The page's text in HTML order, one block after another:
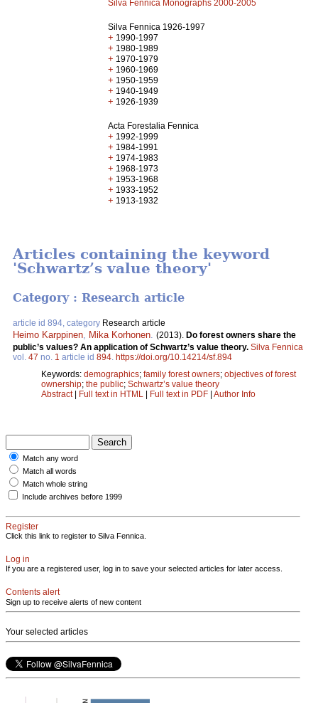
Silva Fennica Monographs 2000-2005
Silva Fennica 1926-1997
+ 1990-1997
+ 1980-1989
+ 1970-1979
+ 1960-1969
+ 1950-1959
+ 1940-1949
+ 1926-1939
Acta Forestalia Fennica
+ 1992-1999
+ 1984-1991
+ 1974-1983
+ 1968-1973
+ 1953-1968
+ 1933-1952
+ 1913-1932
Articles containing the keyword
'Schwartz’s value theory'
Category : Research article
article id 894, category Research article
Heimo Karppinen Mika Korhonen (2013). Do forest owners share the
public’s values? An application of Schwartz’s value theory. Silva Fennica
vol. 47 no. 1 article id 894 https://doi.org/10.14214/sf.894
Keywords: demographics; family forest owners; objectives of forest
ownership; the public; Schwartz’s value theory
Abstract| Full text in HTML | Full text in PDF | Author Info
Match any word
Match all words
Match whole string
Include archives before 1999
Register
Click this link to register to Silva Fennica.
Log in
If you are a registered user, log in to save your selected articles for later access.
Contents alert
Sign up to receive alerts of new content
Your selected articles